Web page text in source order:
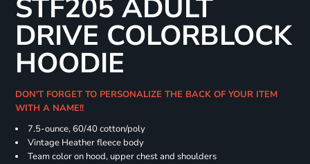
STF205 ADULT
DRIVE COLORBLOCK
HOODIE
DON'T FORGET TO PERSONALIZE THE BACK OF YOUR ITEM
WITH A NAME!!
7.5-ounce, 60/40 cotton/poly
Vintage Heather fleece body
Team color on hood, upper chest and shoulders